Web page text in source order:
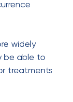
widely
be able to
treatments